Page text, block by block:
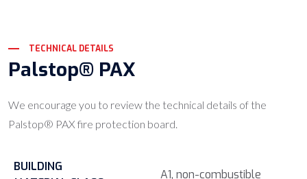
TECHNICAL DETAILS
Palstop® PAX
We encourage you to review the technical details of the
Palstop® PAX fire protection board.
BUILDING
A1, non-combustible